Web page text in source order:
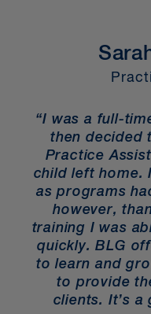
“I was a full-
then decided
Practice
child left home.
as programs
however,
training I was
quickly. BLG
to learn and
to provide
clients. It’s a